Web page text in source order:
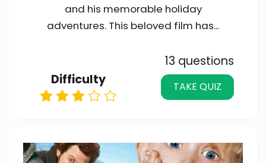
and his memorable holiday
adventures. This beloved film has...
Difficulty
13 questions
TAKE QUIZ